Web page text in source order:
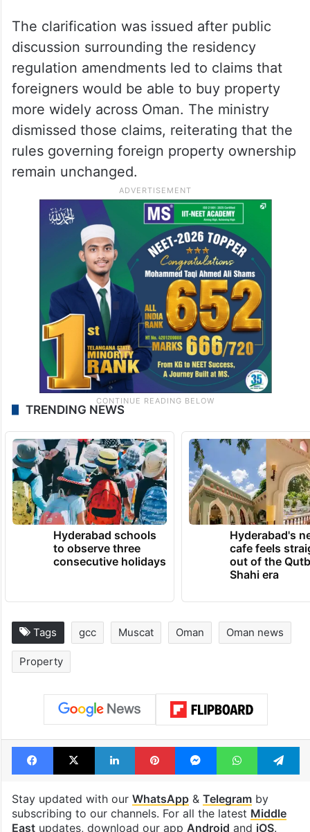
The clarification was issued after public
discussion surrounding the residency
regulation amendments led to claims that
foreigners would be able to buy property
more widely across Oman. The ministry
dismissed those claims, reiterating that the
rules governing foreign property ownership
remain unchanged.
TRENDING NEWS
Hyderabad schools
to observe three
consecutive holidays
Hyderabad's
cafe feels
out of the
Shahi era
Tags gcc Muscat Oman Oman news
Property
Facebook
X LinkedInPinterestMessengerWhatsApp
Stay updated with our WhatsApp& Telegramby
subscribing to our channels. For all the latest Middle
Eastupdates, download our app Android and iOS.